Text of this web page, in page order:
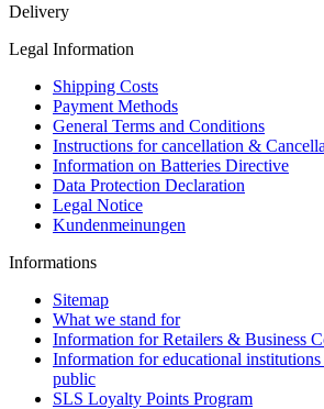
Delivery
Legal Information
Shipping Costs
Payment Methods
General Terms and Conditions
Instructions for cancellation &
Information on Batteries Directive
Data Protection Declaration
Legal Notice
Kundenmeinungen
Informations
Sitemap
What we stand for
Information for Retailers & Business
Information for educational
public
SLS Loyalty Points Program